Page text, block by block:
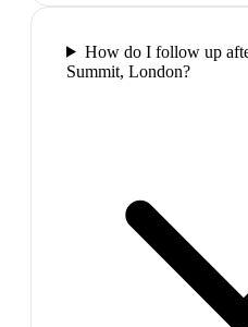
How do I follow up
Summit, London?